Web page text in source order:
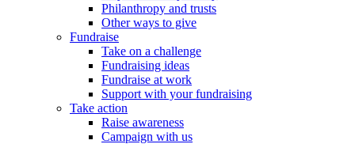
Philanthropy and trusts
Other ways to give
Fundraise
Take on a challenge
Fundraising ideas
Fundraise at work
Support with your fundraising
Take action
Raise awareness
Campaign with us